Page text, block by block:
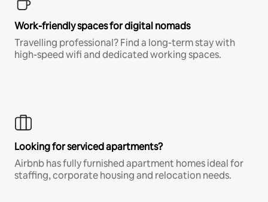
Work-friendly spaces for digital nomads
Travelling professional? Find a long-term stay with
high-speed wifi and dedicated working spaces.
Looking for serviced apartments?
Airbnb has fully furnished apartment homes ideal for
staffing, corporate housing and relocation needs.